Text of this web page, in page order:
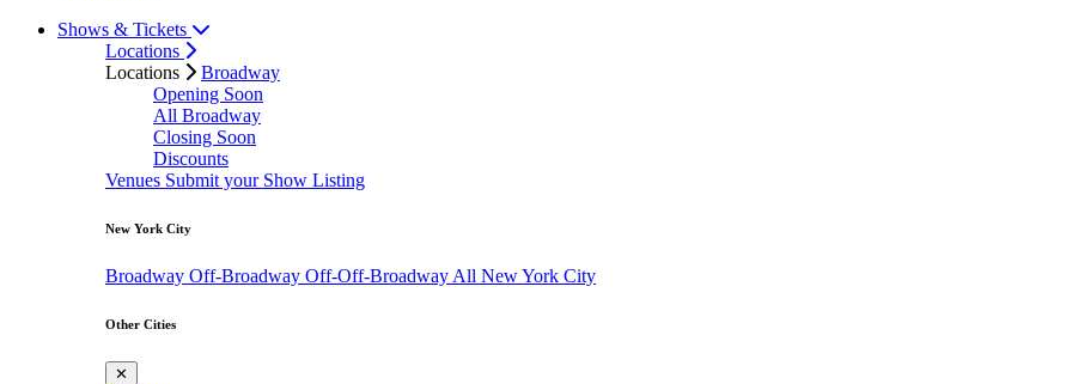
Shows & Tickets
Locations
Locations
Broadway
Opening Soon
All Broadway
Closing Soon
Discounts
Venues Submit your Show Listing
New York City
Broadway Off-Broadway Off-Off-Broadway All New York City
Other Cities
✕